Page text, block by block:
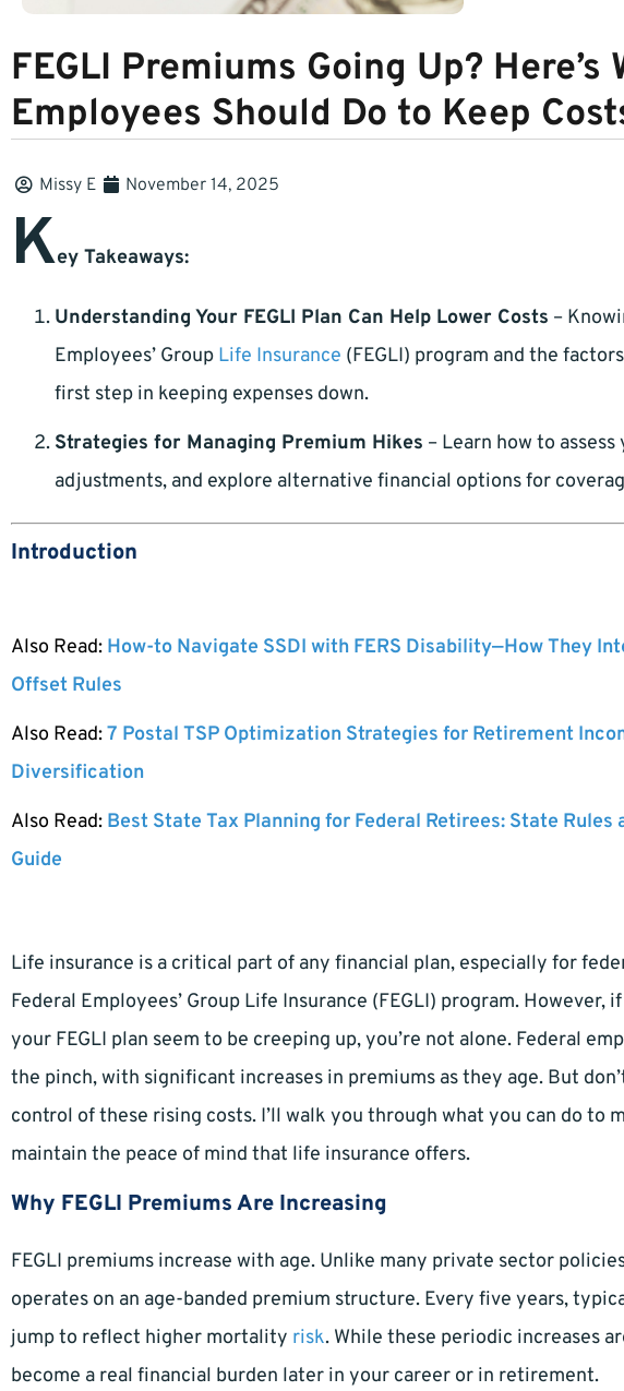
FEGLI Premiums Going Up? Here’s
Employees Should Do to Keep
Missy E November 14, 2025
Key Takeaways:
Understanding Your FEGLI Plan Can Help Lower Costs –
Employees’ Group Life Insurance (FEGLI) program and the
first step in keeping expenses down.
Strategies for Managing Premium Hikes – Learn how to
adjustments, and explore alternative financial options for
Introduction
Also Read: How-to Navigate SSDI with FERS Disability—How They
Offset Rules
Also Read:7 Postal TSP Optimization Strategies for Retirement
Diversification
Also Read: Best State Tax Planning for Federal Retirees: State Rules
Guide
Life insurance is a critical part of any financial plan, especially for
Federal Employees’ Group Life Insurance (FEGLI) program.
your FEGLI plan seem to be creeping up, you’re not alone. Federal
the pinch, with significant increases in premiums as they age. But
control of these rising costs. I’ll walk you through what you can do to
maintain the peace of mind that life insurance offers.
Why FEGLI Premiums Are Increasing
FEGLI premiums increase with age. Unlike many private sector
operates on an age-banded premium structure. Every five years,
jump to reflect higher mortality risk. While these periodic increases
become a real financial burden later in your career or in retirement.